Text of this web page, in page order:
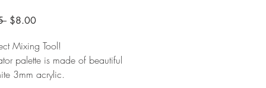
Regular
$8.00Sale
Mixing Tool!
palette is made of beautiful
3mm acrylic.